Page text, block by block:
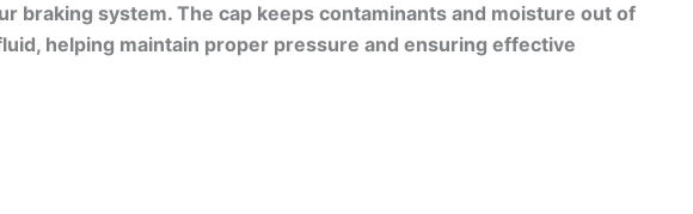
braking system. The cap keeps contaminants and moisture out of
helping maintain proper pressure and ensuring effective